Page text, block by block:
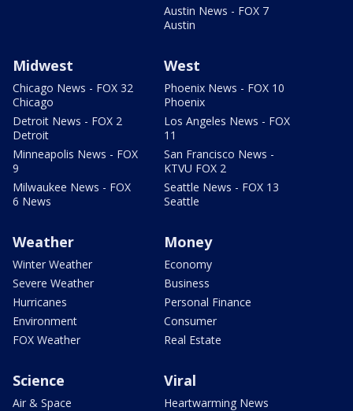
Austin News - FOX 7
Austin
Midwest
Chicago News - FOX 32
Chicago
Detroit News - FOX 2
Detroit
Minneapolis News - FOX
9
Milwaukee News - FOX
6 News
West
Phoenix News - FOX 10
Phoenix
Los Angeles News - FOX
11
San Francisco News -
KTVU FOX 2
Seattle News - FOX 13
Seattle
Weather
Winter Weather
Severe Weather
Hurricanes
Environment
FOX Weather
Money
Economy
Business
Personal Finance
Consumer
Real Estate
Science
Air & Space
Viral
Heartwarming News